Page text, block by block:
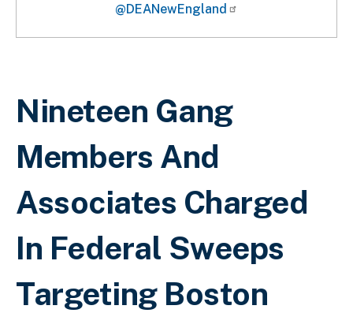
Sobrescribir enlaces de ayuda a la
Nineteen Gang
Members And
Associates Charged
In Federal Sweeps
Targeting Boston
@DEANewEngland